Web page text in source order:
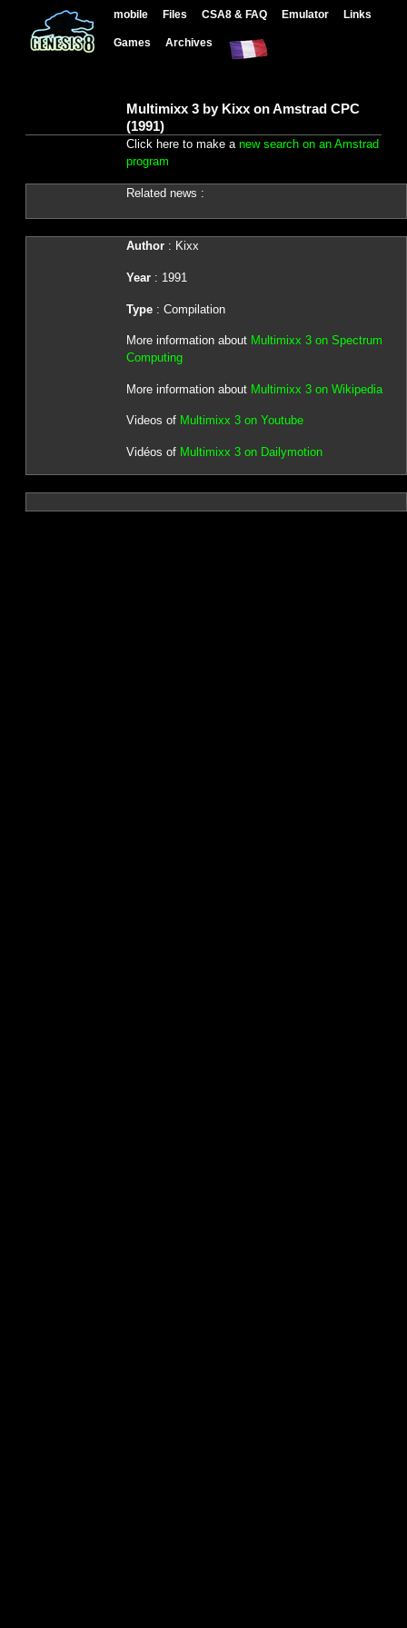
mobile Files CSA8 & FAQ Emulator Links
Games Archives
Multimixx 3 by Kixx on Amstrad CPC
(1991)
Click here to make a new search on an Amstrad
program
Related news :
Author: Kixx
Year: 1991
Type: Compilation
More information about Multimixx 3 on Spectrum
Computing
More information about Multimixx 3 on Wikipedia
Videos of Multimixx 3 on Youtube
Vidéos of Multimixx 3 on Dailymotion